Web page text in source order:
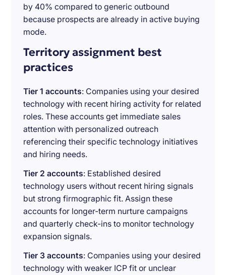
by 40% compared to generic outbound
because prospects are already in active buying
mode.
Territory assignment best
practices
Tier 1 accounts: Companies using your desired
technology with recent hiring activity for related
roles. These accounts get immediate sales
attention with personalized outreach
referencing their specific technology initiatives
and hiring needs.
Tier 2 accounts: Established desired
technology users without recent hiring signals
but strong firmographic fit. Assign these
accounts for longer-term nurture campaigns
and quarterly check-ins to monitor technology
expansion signals.
Tier 3 accounts: Companies using your desired
technology with weaker ICP fit or unclear